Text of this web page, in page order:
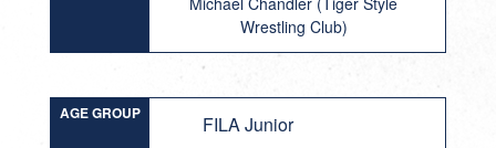
Wrestling Club)
AGE GROUP FILA Junior